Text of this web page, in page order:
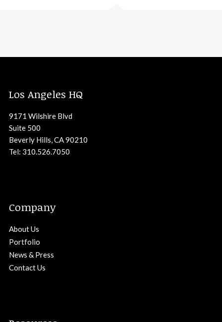
Los Angeles HQ
9171 Wilshire Blvd
Suite 500
Beverly Hills, CA 90210
Tel: 310.526.7050
Company
About Us
Portfolio
News & Press
Contact Us